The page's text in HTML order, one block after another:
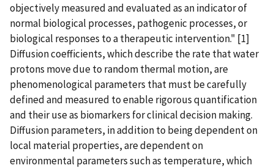
objectively measured and evaluated as an indicator of
normal biological processes, pathogenic processes, or
biological responses to a therapeutic intervention." [1]
Diffusion coefficients, which describe the rate that water
protons move due to random thermal motion, are
phenomenological parameters that must be carefully
defined and measured to enable rigorous quantification
and their use as biomarkers for clinical decision making.
Diffusion parameters, in addition to being dependent on
local material properties, are dependent on
environmental parameters such as temperature, which